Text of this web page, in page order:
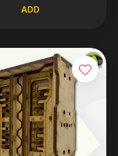
ADD